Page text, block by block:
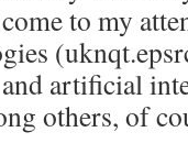
to my
artificial
others, of